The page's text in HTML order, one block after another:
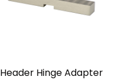
Header Hinge Adapter